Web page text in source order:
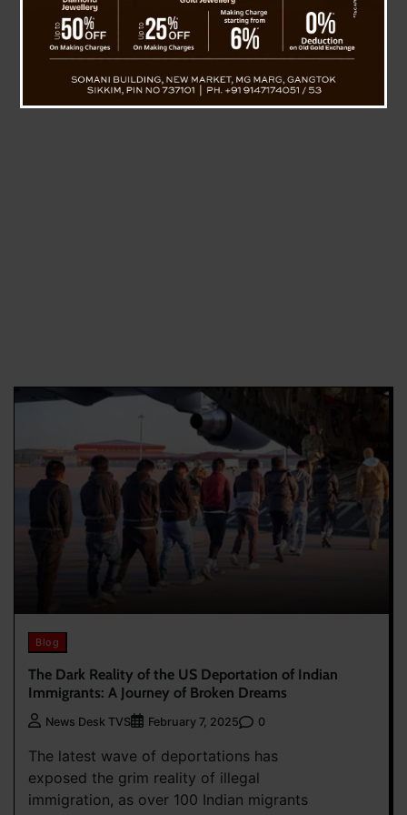
Blog
The Dark Reality of the US Deportation of Indian
Immigrants: A Journey of Broken Dreams
News Desk TVS February 7, 2025 0
The latest wave of deportations has
exposed the grim reality of illegal
immigration, as over 100 Indian migrants